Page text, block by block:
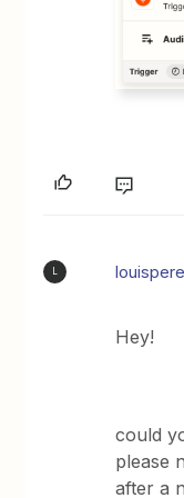
L
Hey!
could
please
after a